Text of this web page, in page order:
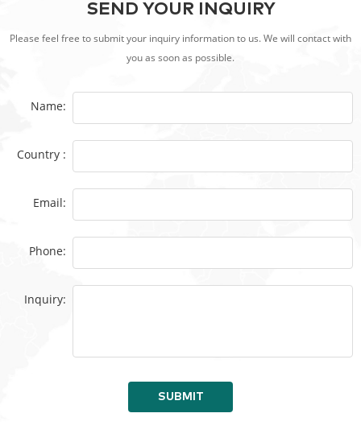
SEND YOUR INQUIRY
Please feel free to submit your inquiry information to us. We will contact with
you as soon as possible.
Name:
Country :
Email:
Phone:
Inquiry:
SUBMIT